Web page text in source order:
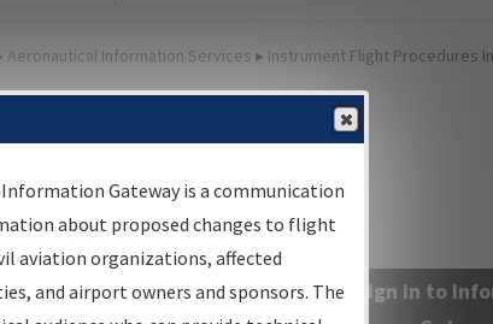
Aeronautical Information Services ▸ Instrument Flight Procedures
Gateway
centralized instrument flight
source for:
Sign in to
Gateway is a communication
about proposed changes to flight
aviation organizations, affected
and airport owners and sponsors. The